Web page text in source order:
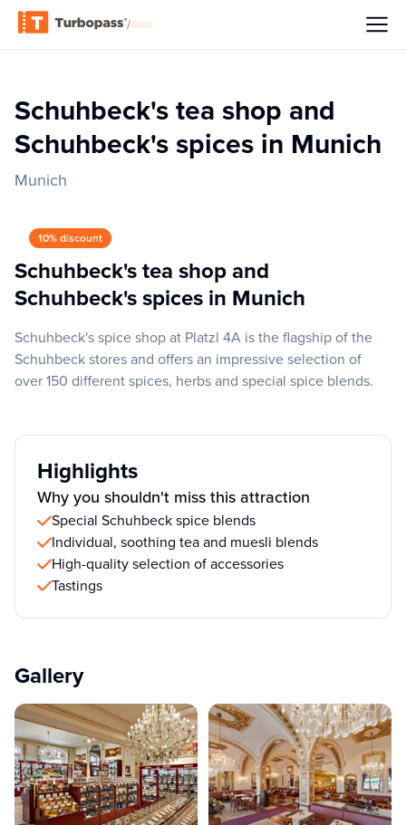
/
Schuhbeck's tea shop and
Schuhbeck's spices in Munich
Munich
10% discount
Schuhbeck's tea shop and
Schuhbeck's spices in Munich
Schuhbeck's spice shop at Platzl 4A is the flagship of the
Schuhbeck stores and offers an impressive selection of
over 150 different spices, herbs and special spice blends.
Highlights
Why you shouldn't miss this attraction
Special Schuhbeck spice blends
Individual, soothing tea and muesli blends
High-quality selection of accessories
Tastings
Gallery